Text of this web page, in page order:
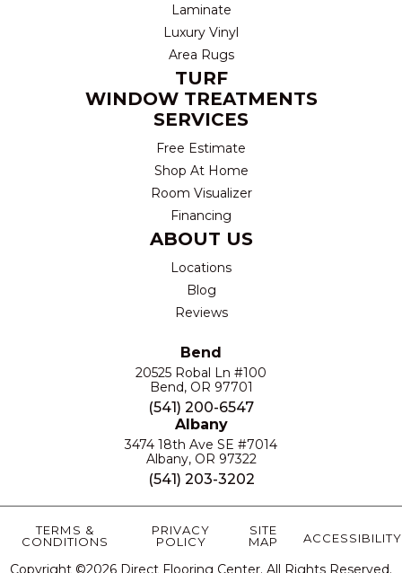
Laminate
Luxury Vinyl
Area Rugs
TURF
WINDOW TREATMENTS
SERVICES
Free Estimate
Shop At Home
Room Visualizer
Financing
ABOUT US
Locations
Blog
Reviews
Bend
20525 Robal Ln #100
Bend, OR 97701
(541) 200-6547
Albany
3474 18th Ave SE #7014
Albany, OR 97322
(541) 203-3202
Copyright ©2026 Direct Flooring Center. All Rights Reserved.
TERMS &
CONDITIONS
PRIVACY
POLICY
SITE
MAP
ACCESSIBILITY